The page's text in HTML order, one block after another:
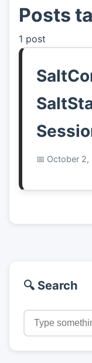
👤About
📖Links
Posts
1 post
October 2,
🔍 Search